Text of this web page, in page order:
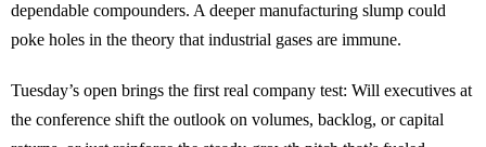
dependable compounders. A deeper manufacturing slump could
poke holes in the theory that industrial gases are immune.
Tuesday’s open brings the first real company test: Will executives at
the conference shift the outlook on volumes, backlog, or capital